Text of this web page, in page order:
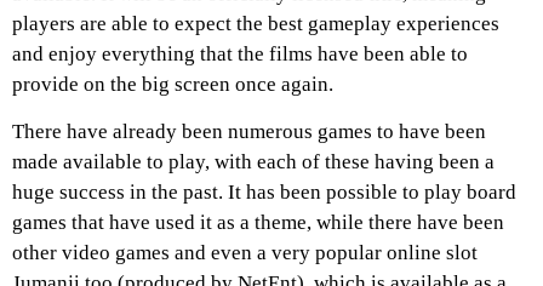
players are able to expect the best gameplay experiences
and enjoy everything that the films have been able to
provide on the big screen once again.
There have already been numerous games to have been
made available to play, with each of these having been a
huge success in the past. It has been possible to play board
games that have used it as a theme, while there have been
other video games and even a very popular online slot